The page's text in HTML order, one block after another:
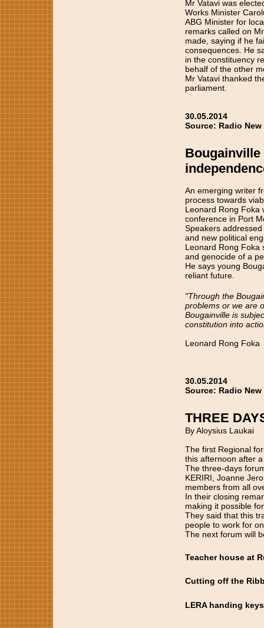
Mr Vatavi was
Works Minister
ABG Minister for
remarks called on
made, saying if he
consequences. He
in the constituency
behalf of the other
Mr Vatavi thanked
parliament.
30.05.2014
Source: Radio
An emerging writer
process towards
Leonard Rong Foka
conference in Port
Speakers
and new political
Leonard Rong Foka
and genocide of a
He says young
reliant future.
"Through the
problems or we are
Bougainville is
constitution into
Leonard Rong Foka
30.05.2014
Source: Radio
THREE
By Aloysius Laukai
The first Regional
this afternoon after
The three-days
KERIRI, Joanne
members from all
In their closing
making it possible
They said that this
people to work for
The next forum will
Teacher house at
Cutting off the
LERA handing